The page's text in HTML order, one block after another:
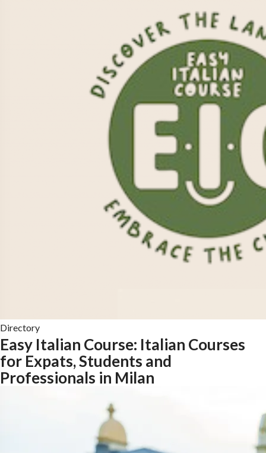
Directory
Easy Italian Course: Italian Courses
for Expats, Students and
Professionals in Milan